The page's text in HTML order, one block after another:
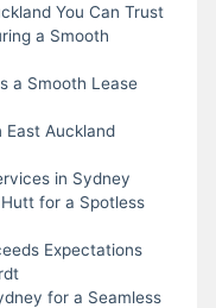
You Can Trust
a Smooth
a Smooth Lease
East Auckland
in Sydney
for a Spotless
Expectations
for a Seamless